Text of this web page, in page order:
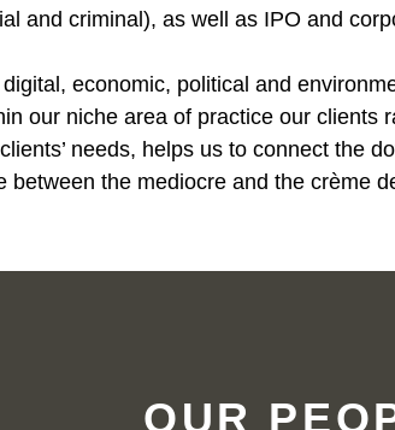
and criminal), as well as IPO and
economic, political and
our niche area of practice our
needs, helps us to connect the
the mediocre and the crème
OUR